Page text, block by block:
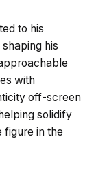
to his
his
with
off-screen
solidify
figure in the